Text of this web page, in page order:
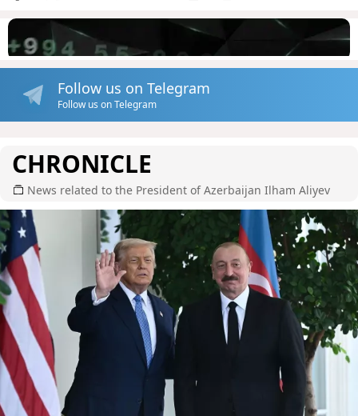
Follow us on Telegram
Follow us on Telegram
CHRONICLE
News related to the President of Azerbaijan Ilham Aliyev